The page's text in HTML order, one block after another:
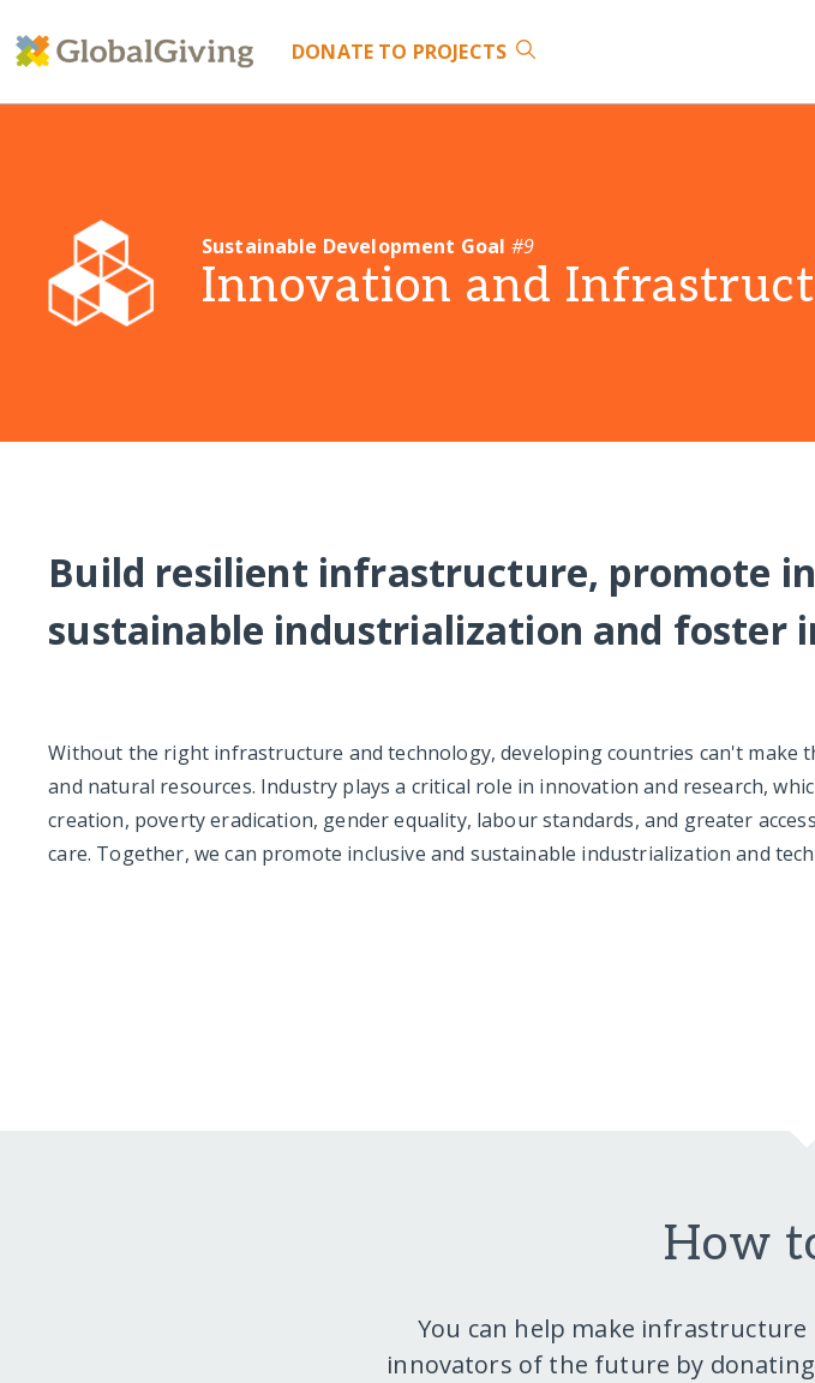
DONATE TO PROJECTS
Sustainable Development Goal #9
Innovation and
Build resilient infrastructure, promote
sustainable industrialization and foster
Without the right infrastructure and technology, developing countries can't make
and natural resources. Industry plays a critical role in innovation and research,
creation, poverty eradication, gender equality, labour standards, and greater
care. Together, we can promote inclusive and sustainable industrialization and
How
You can help make
innovators of the future by